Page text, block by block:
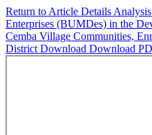
Return to Article Details
Enterprises (BUMDes) in the
Cemba Village Communities,
District Download Download